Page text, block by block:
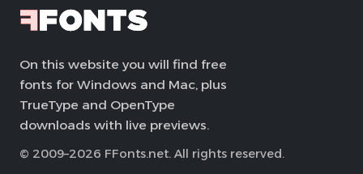
On this website you will find free
fonts for Windows and Mac, plus
TrueType and OpenType
downloads with live previews.
© 2009–2026 FFonts.net. All rights reserved.